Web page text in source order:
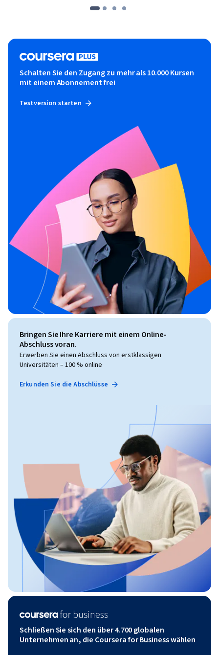
high-performance computing with OpenCL.
Schalten Sie den Zugang zu mehr als 10.000 Kursen
mit einem Abonnement frei
Testversion starten
Bringen Sie Ihre Karriere mit einem Online-
Abschluss voran.
Erwerben Sie einen Abschluss von erstklassigen
Universitäten – 100 % online
Erkunden Sie die Abschlüsse
Schließen Sie sich den über 4.700 globalen
Unternehmen an, die Coursera for Business wählen